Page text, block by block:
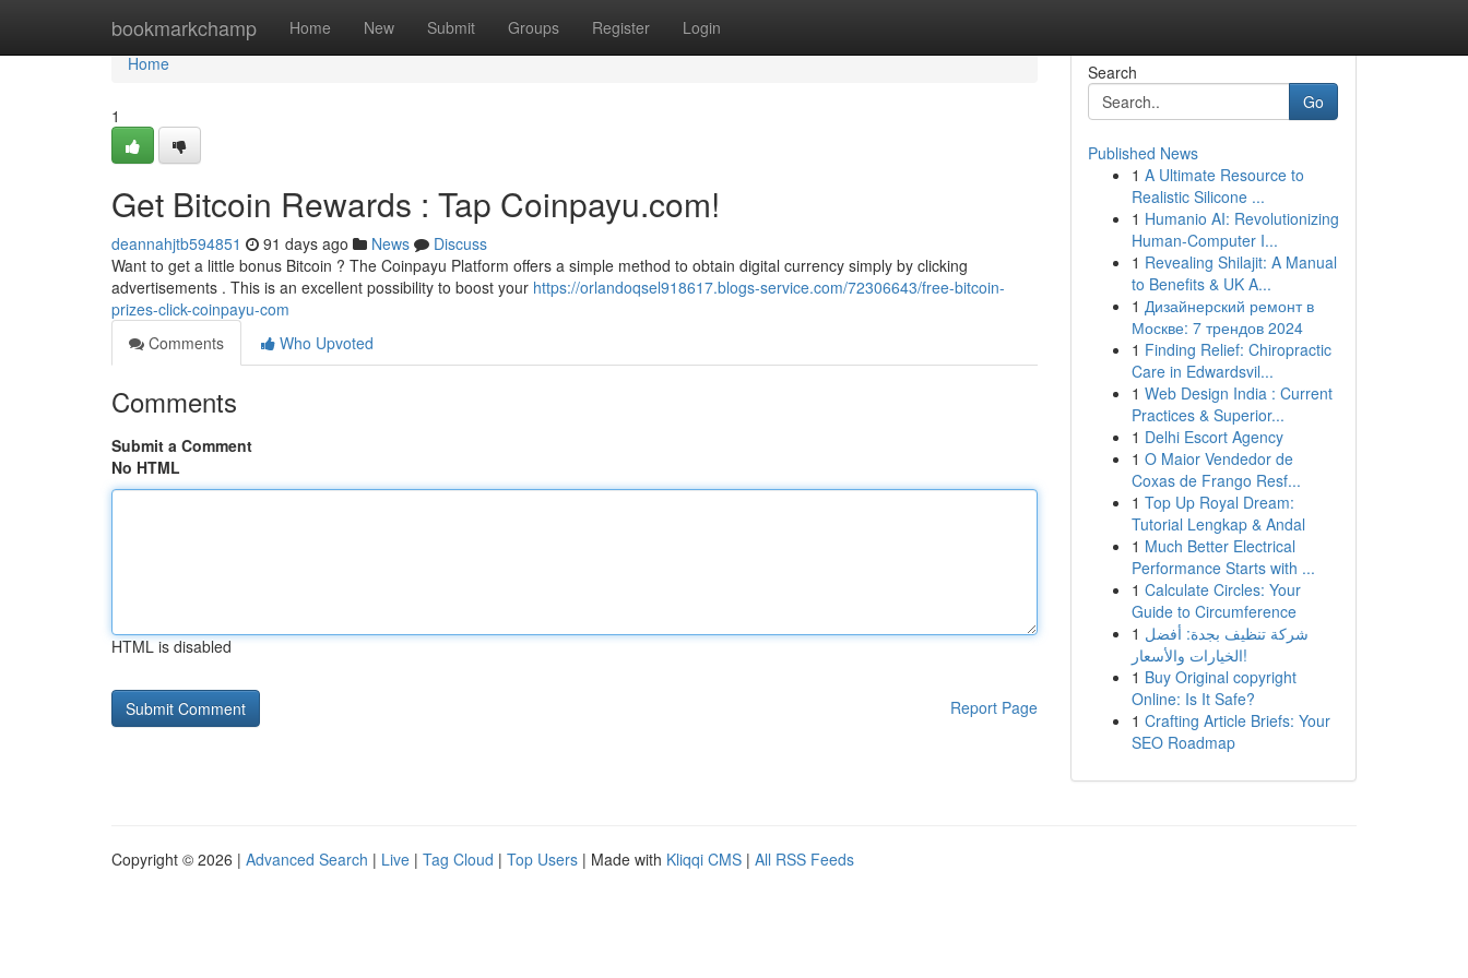
bookmarkchamp Home New Submit Groups Register Login
Home
Home
1
Get Bitcoin Rewards : Tap Coinpayu.com!
deannahjtb594851 91 days ago News
Discuss
Want to get a little bonus Bitcoin ? The Coinpayu Platform offers a simple method to obtain digital currency simply by clicking
advertisements . This is an excellent possibility to boost your https://orlandoqsel918617.blogs-service.com/72306643/free-bitcoin-
prizes-click-coinpayu-com
Comments
Who Upvoted
Comments
Submit a Comment
No HTML
HTML is disabled
Report Page
Search
Go
Published News
1 A Ultimate Resource to
Realistic Silicone ...
1 Humanio AI: Revolutionizing
Human-Computer I...
1 Revealing Shilajit: A Manual
to Benefits & UK A...
1 Дизайнерский ремонт в
Москве: 7 трендов 2024
1 Finding Relief: Chiropractic
Care in Edwardsvil...
1 Web Design India : Current
Practices & Superior...
1 Delhi Escort Agency
1 O Maior Vendedor de
Coxas de Frango Resf...
1 Top Up Royal Dream:
Tutorial Lengkap & Andal
1 Much Better Electrical
Performance Starts with ...
1 Calculate Circles: Your
Guide to Circumference
1 شركة تنظيف بجدة: أفضل
الخيارات والأسعار!
1 Buy Original copyright
Online: Is It Safe?
1 Crafting Article Briefs: Your
SEO Roadmap
Copyright © 2026 | Advanced Search | Live | Tag Cloud | Top Users | Made with Kliqqi CMS | All RSS Feeds